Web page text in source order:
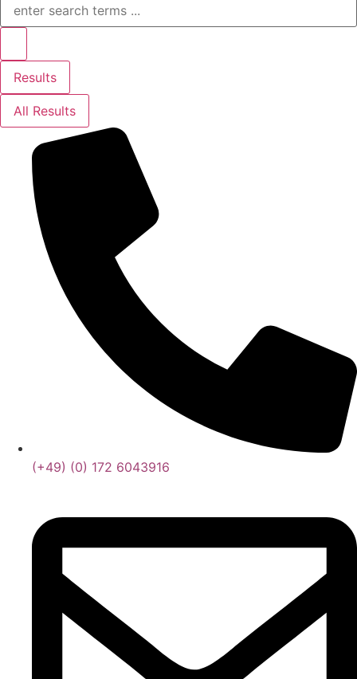
Results
All Results
(+49) (0) 172 6043916